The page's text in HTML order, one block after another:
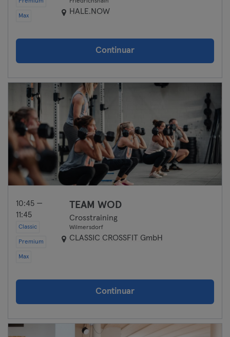
Max
HALE.NOW
Continuar
10:45 —
11:45
Classic
Premium
Max
TEAM WOD
Crosstraining
Wilmersdorf
CLASSIC CROSSFIT GmbH
Continuar